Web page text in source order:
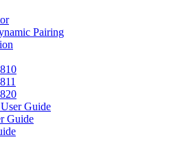
Pairing
Guide
Guide